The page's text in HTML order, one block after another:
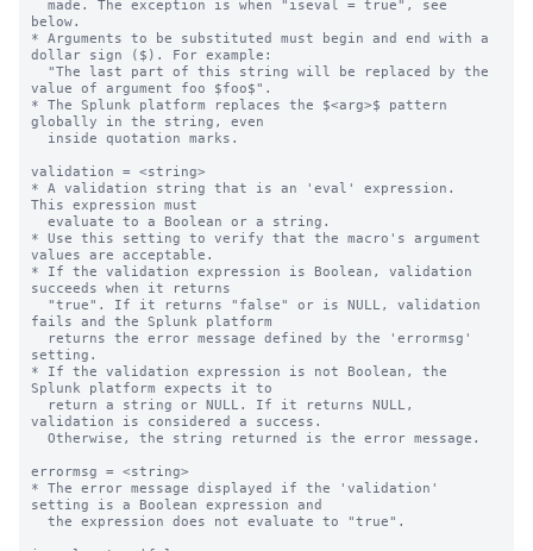
below.
* Arguments to be substituted must begin and end with a
dollar sign ($). For example:
value of argument foo $foo$".
* The Splunk platform replaces the $<arg>$ pattern
globally in the string, even
validation = <string>
* A validation string that is an 'eval' expression.
This expression must
* Use this setting to verify that the macro's argument
values are acceptable.
* If the validation expression is Boolean, validation
succeeds when it returns
fails and the Splunk platform
setting.
* If the validation expression is not Boolean, the
Splunk platform expects it to
validation is considered a success.
errormsg = <string>
* The error message displayed if the 'validation'
setting is a Boolean expression and